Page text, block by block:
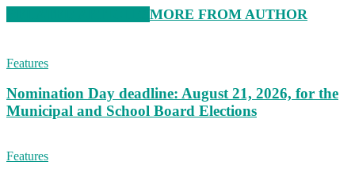
MORE FROM AUTHOR
Features
Nomination Day deadline: August 21, 2026, for the
Municipal and School Board Elections
Features